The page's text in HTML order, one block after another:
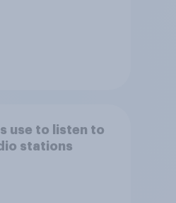
use to listen to
stations